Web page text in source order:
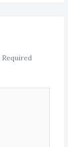
Required